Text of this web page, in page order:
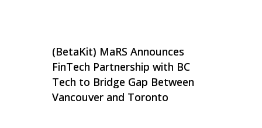
(BetaKit) MaRS Announces
FinTech Partnership with BC
Tech to Bridge Gap Between
Vancouver and Toronto